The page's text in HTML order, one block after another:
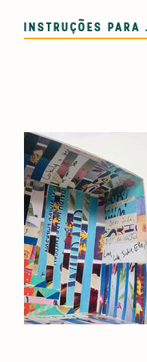
INSTRUÇÕES PARA